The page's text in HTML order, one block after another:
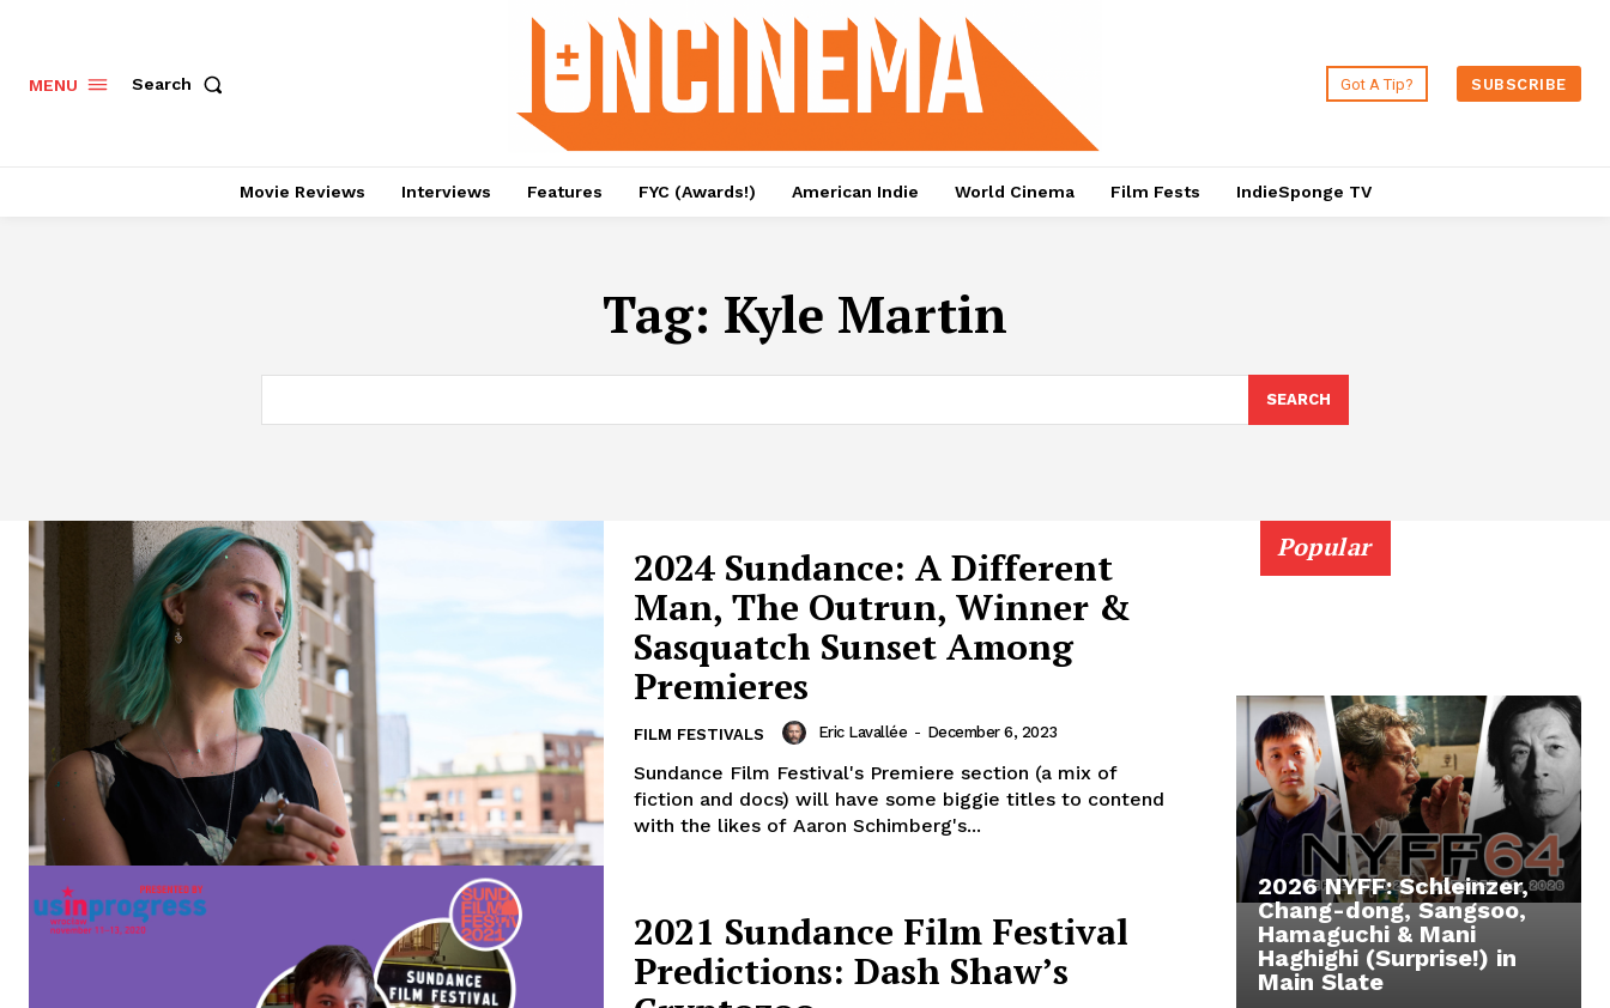
MENU Search Got A Tip? SUBSCRIBE
Movie Reviews Interviews Features FYC (Awards!) American Indie World Cinema Film Fests IndieSponge TV
Tag: Kyle Martin
SEARCH
2024 Sundance: A Different
Man, The Outrun, Winner &
Sasquatch Sunset Among
Premieres
FILM FESTIVALS Eric Lavallée - December 6, 2023
Sundance Film Festival's Premiere section (a mix of
fiction and docs) will have some biggie titles to contend
with the likes of Aaron Schimberg's...
2021 Sundance Film Festival
Predictions: Dash Shaw’s
Popular
2026 NYFF: Schleinzer,
Chang-dong, Sangsoo,
Hamaguchi & Mani
Haghighi (Surprise!) in
Main Slate